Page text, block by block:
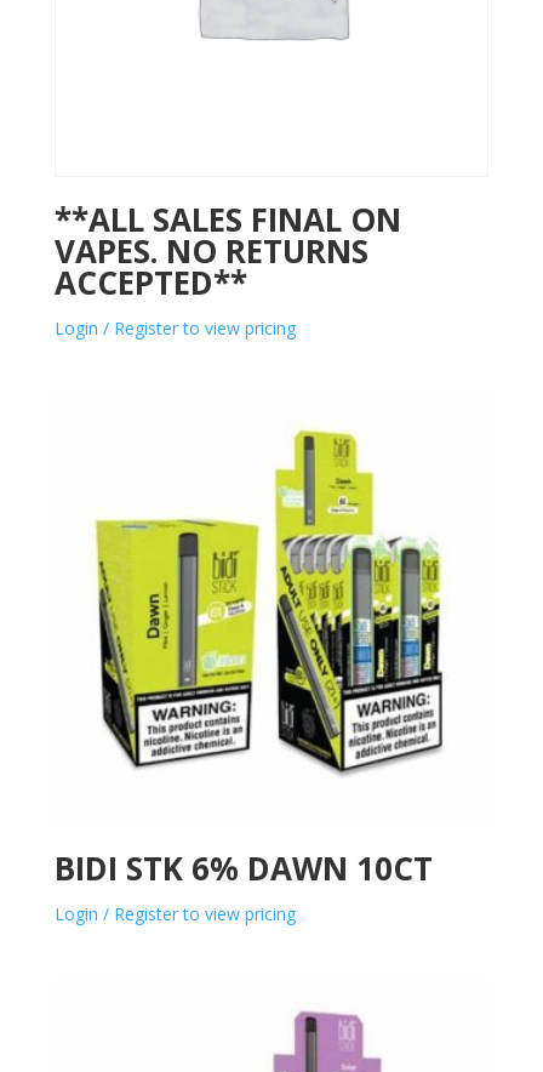
**ALL SALES FINAL ON
VAPES. NO RETURNS
ACCEPTED**
Login / Register to view pricing
BIDI STK 6% DAWN 10CT
Login / Register to view pricing